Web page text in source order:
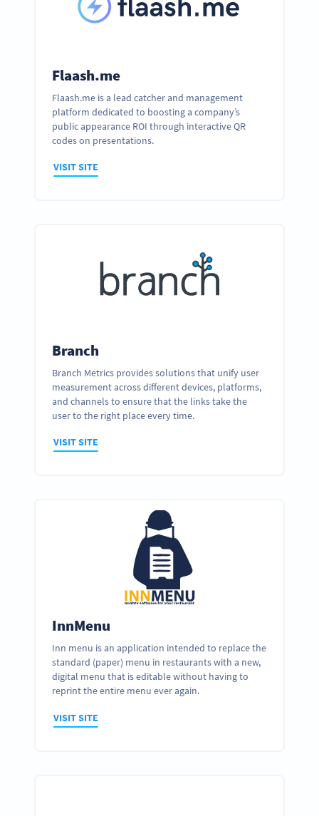
Flaash.me
Flaash.me is a lead catcher and management
platform dedicated to boosting a company’s
public appearance ROI through interactive QR
codes on presentations.
VISIT SITE
Branch
Branch Metrics provides solutions that unify user
measurement across different devices, platforms,
and channels to ensure that the links take the
user to the right place every time.
VISIT SITE
InnMenu
Inn menu is an application intended to replace the
standard (paper) menu in restaurants with a new,
digital menu that is editable without having to
reprint the entire menu ever again.
VISIT SITE